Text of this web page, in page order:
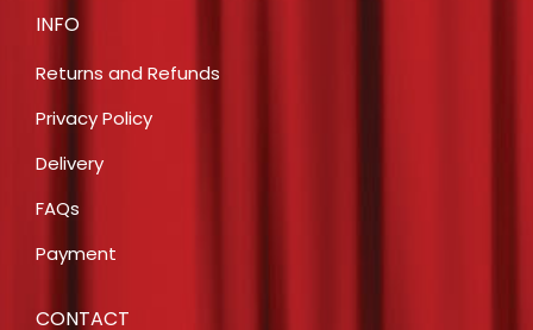
INFO
Returns and Refunds
Privacy Policy
Delivery
FAQs
Payment
CONTACT